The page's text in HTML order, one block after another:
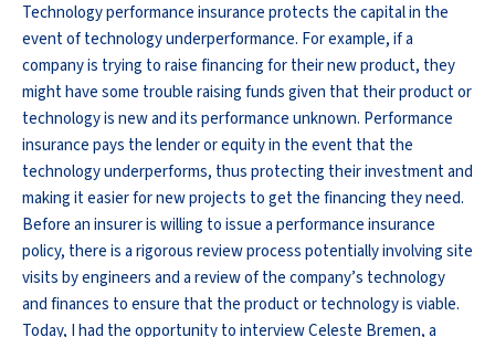
Technology performance insurance protects the capital in the
event of technology underperformance. For example, if a
company is trying to raise financing for their new product, they
might have some trouble raising funds given that their product or
technology is new and its performance unknown. Performance
insurance pays the lender or equity in the event that the
technology underperforms, thus protecting their investment and
making it easier for new projects to get the financing they need.
Before an insurer is willing to issue a performance insurance
policy, there is a rigorous review process potentially involving site
visits by engineers and a review of the company’s technology
and finances to ensure that the product or technology is viable.
Today, I had the opportunity to interview Celeste Bremen, a